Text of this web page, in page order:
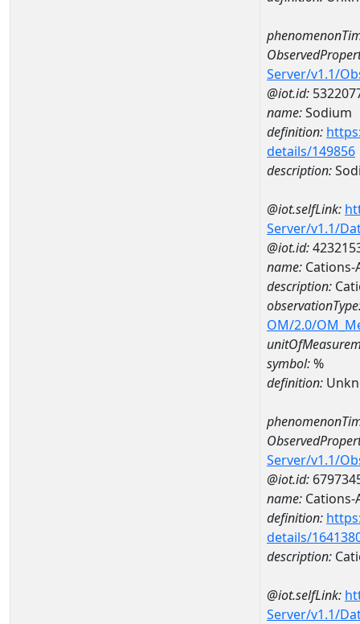
Server/v1.1/
@iot.id:
name:Sodium
definition:
details/149856
description:
@iot.selfLink:
Server/v1.1/
@iot.id:
name: Cations-
description:
OM/2.0/
symbol:%
definition:
Server/v1.1/
@iot.id:
name: Cations-
definition:
details/
description:
@iot.selfLink:
Server/v1.1/